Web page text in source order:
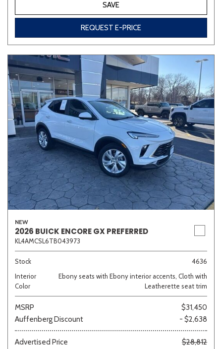
SAVE
REQUEST E-PRICE
NEW
2026 BUICK ENCORE GX PREFERRED
KL4AMCSL6TB043973
Stock
4636
Interior
Color
Ebony seats with Ebony interior accents, Cloth with
Leatherette seat trim
MSRP
$31,450
Auffenberg Discount
- $2,638
Advertised Price
$28,812